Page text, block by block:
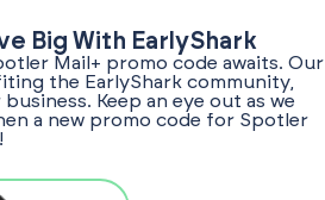
Big With EarlyShark
Mail+ promo code awaits. Our
the EarlyShark community,
Keep an eye out as we
a new promo code for Spotler